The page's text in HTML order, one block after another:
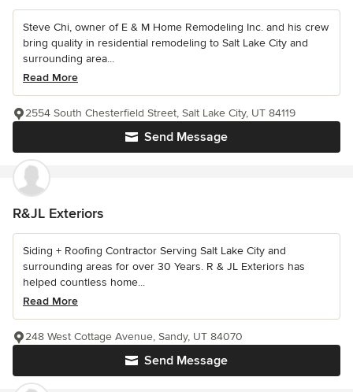
Steve Chi, owner of E & M Home Remodeling Inc. and his crew
bring quality in residential remodeling to Salt Lake City and
surrounding area...
Read More
Send Message
2554 South Chesterfield Street, Salt Lake City, UT 84119
R&JL Exteriors
Siding + Roofing Contractor Serving Salt Lake City and
surrounding areas for over 30 Years. R & JL Exteriors has
helped countless home...
Read More
Send Message
248 West Cottage Avenue, Sandy, UT 84070